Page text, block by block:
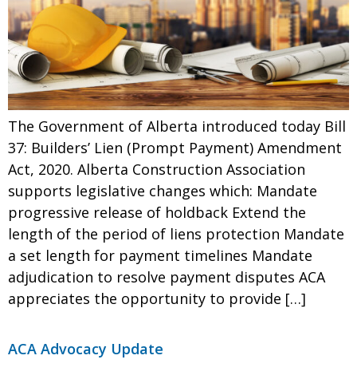
The Government of Alberta introduced today Bill
37: Builders’ Lien (Prompt Payment) Amendment
Act, 2020. Alberta Construction Association
supports legislative changes which: Mandate
progressive release of holdback Extend the
length of the period of liens protection Mandate
a set length for payment timelines Mandate
adjudication to resolve payment disputes ACA
appreciates the opportunity to provide […]
ACA Advocacy Update